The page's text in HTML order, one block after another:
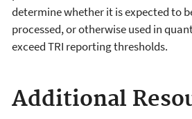
determine whether it is expected to
processed, or otherwise used in
exceed TRI reporting thresholds.
Additional